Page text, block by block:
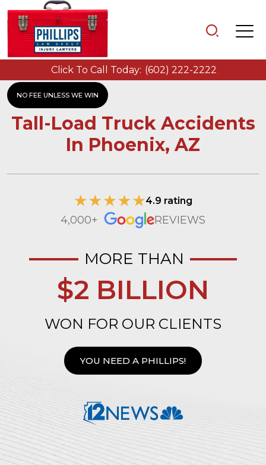
NO FEE UNLESS WE WIN
Click To Call Today: (602) 222-2222
Tall-Load Truck Accidents
In Phoenix, AZ
4.9 rating
4,000+ REVIEWS
MORE THAN
$2 BILLION
WON FOR OUR CLIENTS
YOU NEED A PHILLIPS!